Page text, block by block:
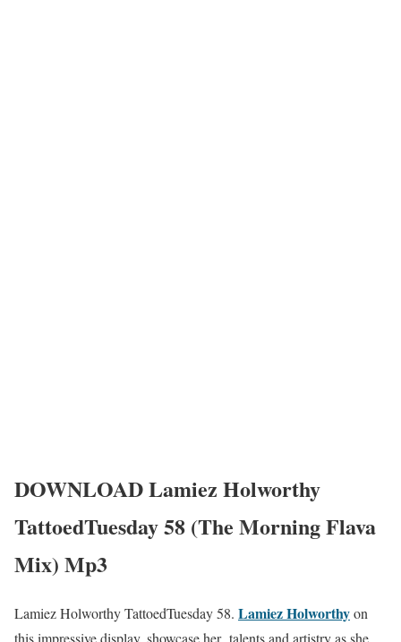
DOWNLOAD Lamiez Holworthy
TattoedTuesday 58 (The Morning Flava
Mix) Mp3
Lamiez Holworthy TattoedTuesday 58. Lamiez Holworthyon
this impressive display, showcase her talents and artistry as she